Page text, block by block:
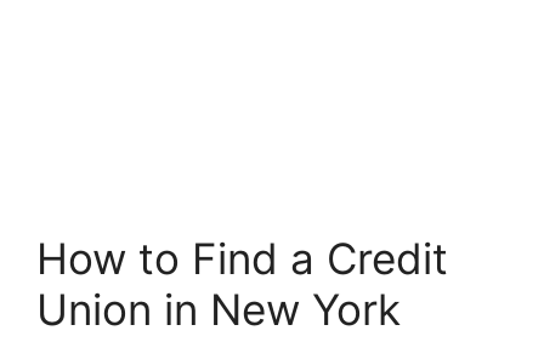
How to Find a Credit
Union in New York